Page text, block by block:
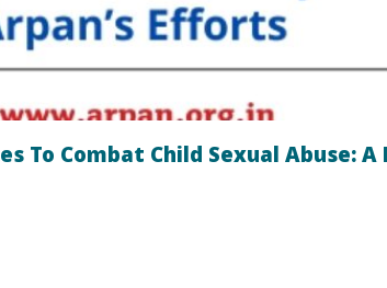
To Combat Child Sexual Abuse: A